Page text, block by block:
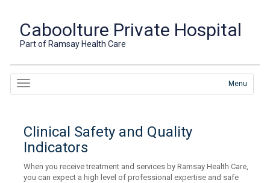
Caboolture Private Hospital
Part of Ramsay Health Care
Menu
Clinical Safety and Quality
Indicators
When you receive treatment and services by Ramsay Health Care,
you can expect a high level of professional expertise and safe